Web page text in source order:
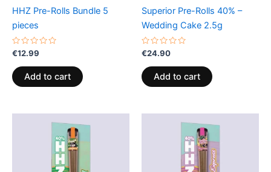
HHZ Pre-Rolls Bundle 5
pieces
Rated
0
out
of
5
€12.99
Add to cart
Superior Pre-Rolls 40% –
Wedding Cake 2.5g
Rated
0
out
of
5
€24.90
Add to cart